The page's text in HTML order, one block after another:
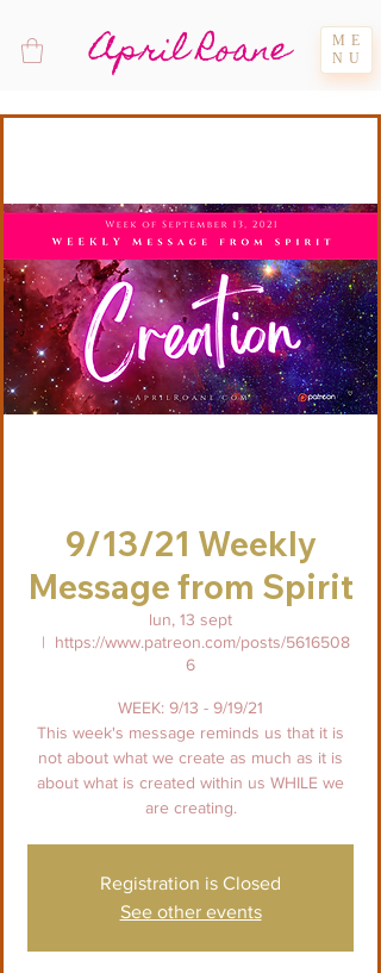
April Roane
ME
NU
9/13/21 Weekly
Message from Spirit
lun, 13 sept
  |
https://www.patreon.com/posts/5616508
6
WEEK: 9/13 - 9/19/21
This week's message reminds us that it is
not about what we create as much as it is
about what is created within us WHILE we
are creating.
Registration is Closed
See other events